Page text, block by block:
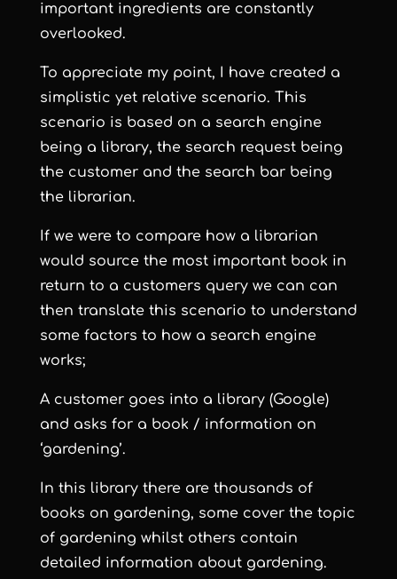
important ingredients are constantly
overlooked.
To appreciate my point, I have created a
simplistic yet relative scenario. This
scenario is based on a search engine
being a library, the search request being
the customer and the search bar being
the librarian.
If we were to compare how a librarian
would source the most important book in
return to a customers query we can can
then translate this scenario to understand
some factors to how a search engine
works;
A customer goes into a library (Google)
and asks for a book / information on
‘gardening’.
In this library there are thousands of
books on gardening, some cover the topic
of gardening whilst others contain
detailed information about gardening.